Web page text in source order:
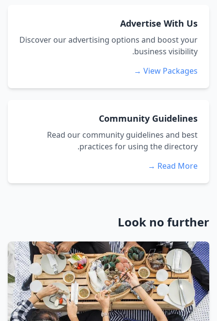
Advertise With Us
Discover our advertising options and boost your
business visibility.
View Packages →
Community Guidelines
Read our community guidelines and best
practices for using the directory.
Read More →
Look no further